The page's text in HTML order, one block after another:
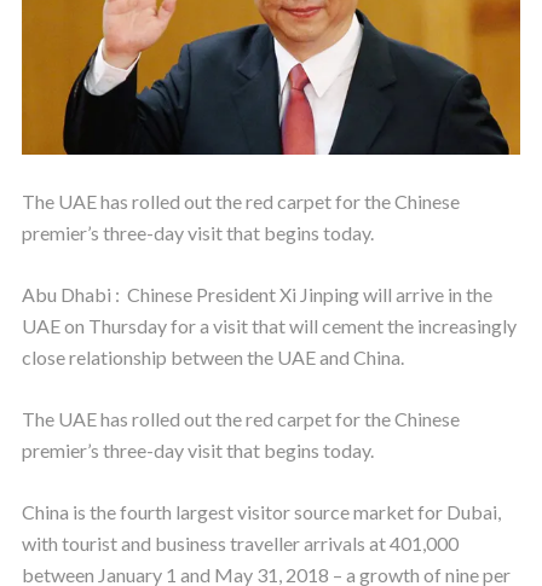
The UAE has rolled out the red carpet for the Chinese
premier’s three-day visit that begins today.
Abu Dhabi : Chinese President Xi Jinping will arrive in the
UAE on Thursday for a visit that will cement the increasingly
close relationship between the UAE and China.
The UAE has rolled out the red carpet for the Chinese
premier’s three-day visit that begins today.
China is the fourth largest visitor source market for Dubai,
with tourist and business traveller arrivals at 401,000
between January 1 and May 31, 2018 – a growth of nine per